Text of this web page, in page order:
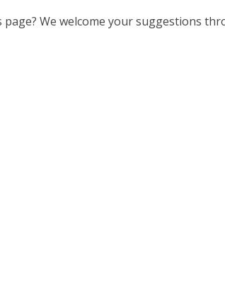
We welcome your suggestions